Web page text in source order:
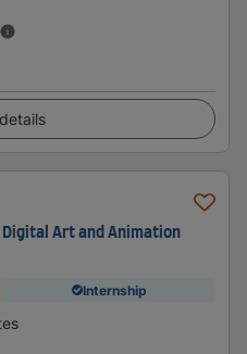
Art and Animation
Internship